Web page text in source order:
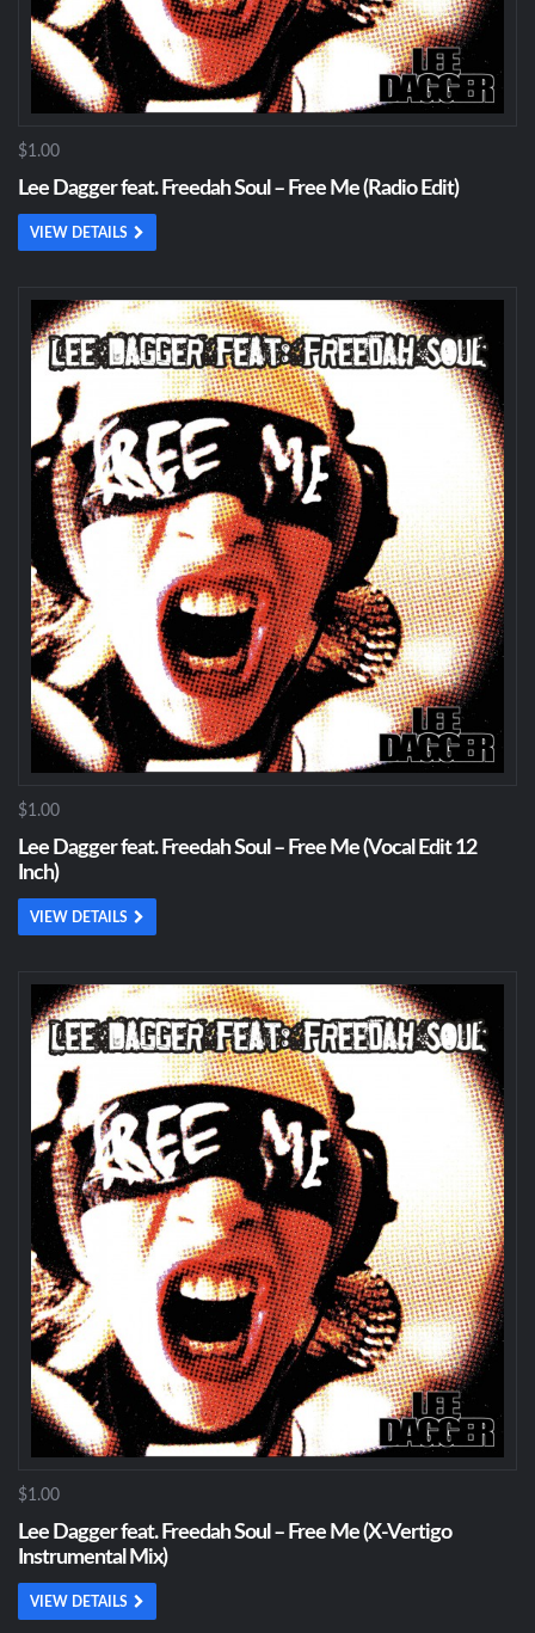
$1.00
Lee Dagger feat. Freedah Soul – Free Me (Radio Edit)
VIEW DETAILS
$1.00
Lee Dagger feat. Freedah Soul – Free Me (Vocal Edit 12
Inch)
VIEW DETAILS
$1.00
Lee Dagger feat. Freedah Soul – Free Me (X-Vertigo
Instrumental Mix)
VIEW DETAILS